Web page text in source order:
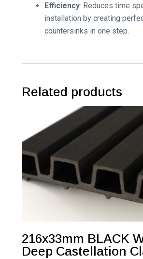
Efficiency: Reduces time
installation by creating
countersinks in one step.
Related products
216x33mm BLACK
Deep Castellation